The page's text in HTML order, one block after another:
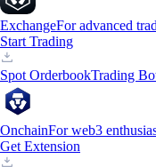
ExchangeFor advanced
Start Trading
Spot OrderbookTrading
OnchainFor web3
Get Extension